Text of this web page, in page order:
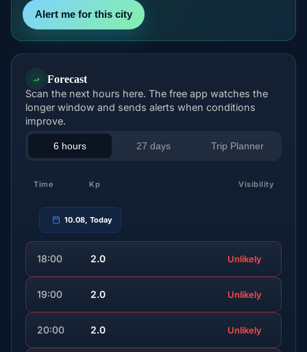
Alert me for this city
Forecast
Scan the next hours here. The free app watches the
longer window and sends alerts when conditions
improve.
6 hours 27 days Trip Planner
Time Kp Visibility
10.08, Today
18:00 2.0 Unlikely
19:00 2.0 Unlikely
20:00 2.0 Unlikely